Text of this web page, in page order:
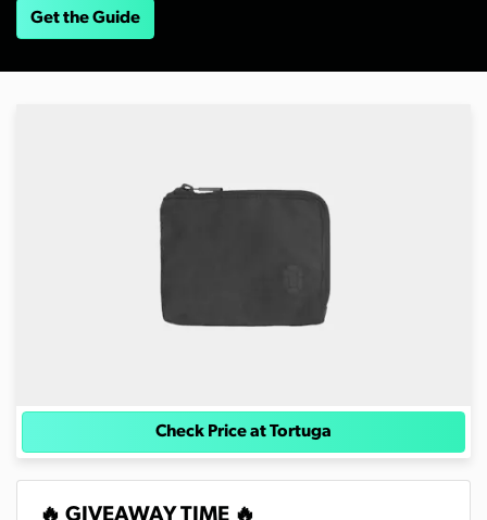
Get the Guide
Check Price at Tortuga